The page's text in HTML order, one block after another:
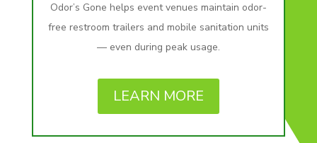
Odor’s Gone helps event venues maintain odor-
free restroom trailers and mobile sanitation units
— even during peak usage.
LEARN MORE